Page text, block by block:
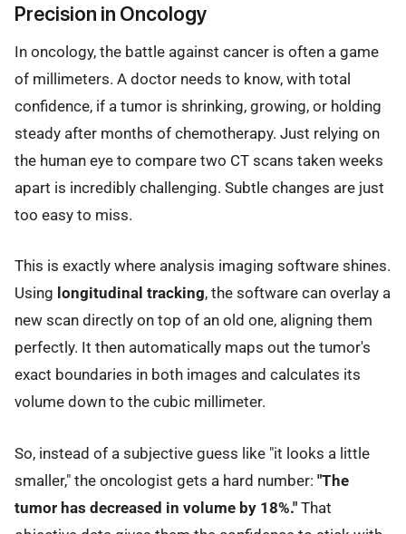
Precision in Oncology
In oncology, the battle against cancer is often a game
of millimeters. A doctor needs to know, with total
confidence, if a tumor is shrinking, growing, or holding
steady after months of chemotherapy. Just relying on
the human eye to compare two CT scans taken weeks
apart is incredibly challenging. Subtle changes are just
too easy to miss.
This is exactly where analysis imaging software shines.
Using longitudinal tracking, the software can overlay a
new scan directly on top of an old one, aligning them
perfectly. It then automatically maps out the tumor's
exact boundaries in both images and calculates its
volume down to the cubic millimeter.
So, instead of a subjective guess like "it looks a little
smaller," the oncologist gets a hard number: "The
tumor has decreased in volume by 18%." That